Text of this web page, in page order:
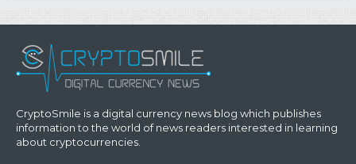
CryptoSmile is a digital currency news blog which publishes
information to the world of news readers interested in learning
about cryptocurrencies.